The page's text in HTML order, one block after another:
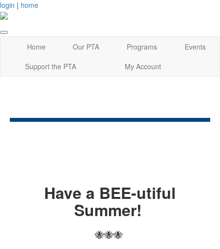
login | home
Home Our PTA Programs
Events
Support the PTA
My Account
Have a BEE-utiful
Summer!
🐝🐝🐝